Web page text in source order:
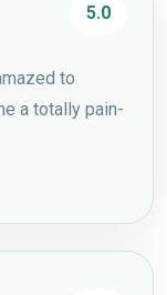
5.0
to
a totally pain-